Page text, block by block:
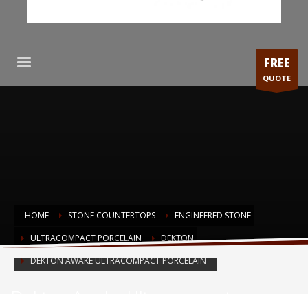
FREE
QUOTE
HOME STONE COUNTERTOPS
ENGINEERED STONE
ULTRACOMPACT PORCELAIN
DEKTON
DEKTON AWAKE ULTRACOMPACT PORCELAIN